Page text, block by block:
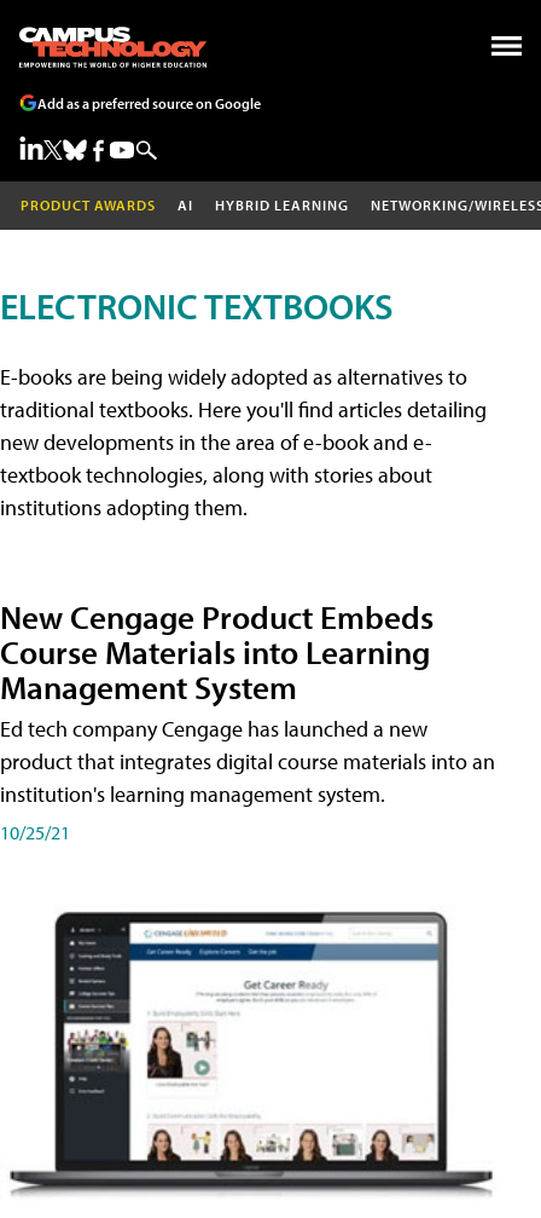
Add as a preferred source on Google
PRODUCT AWARDS AI HYBRID LEARNING NETWORKING/
ELECTRONIC TEXTBOOKS
E-books are being widely adopted as alternatives to
traditional textbooks. Here you'll find articles detailing
new developments in the area of e-book and e-
textbook technologies, along with stories about
institutions adopting them.
New Cengage Product Embeds
Course Materials into Learning
Management System
Ed tech company Cengage has launched a new
product that integrates digital course materials into an
institution's learning management system.
10/25/21